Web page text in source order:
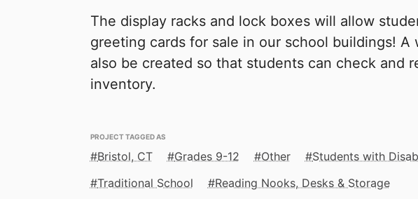
The display racks and lock boxes will allow
greeting cards for sale in our school buildings! A
also be created so that students can check and
inventory.
PROJECT TAGGED AS
Bristol, CT Grades 9-12 Other
Students with
Traditional School
Reading Nooks, Desks & Storage